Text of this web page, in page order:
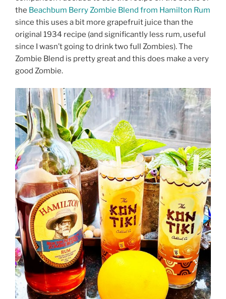
the Beachbum Berry Zombie Blend from Hamilton Rum
since this uses a bit more grapefruit juice than the
original 1934 recipe (and significantly less rum, useful
since I wasn’t going to drink two full Zombies). The
Zombie Blend is pretty great and this does make a very
good Zombie.